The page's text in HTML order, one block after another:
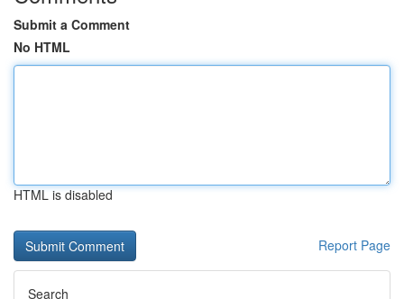
Submit a Comment
No HTML
HTML is disabled
Report Page
Search